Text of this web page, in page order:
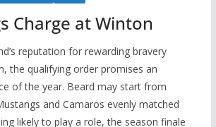
Charge at Winton
reputation for rewarding bravery
the qualifying order promises an
of the year. Beard may start from
and Camaros evenly matched
likely to play a role, the season finale